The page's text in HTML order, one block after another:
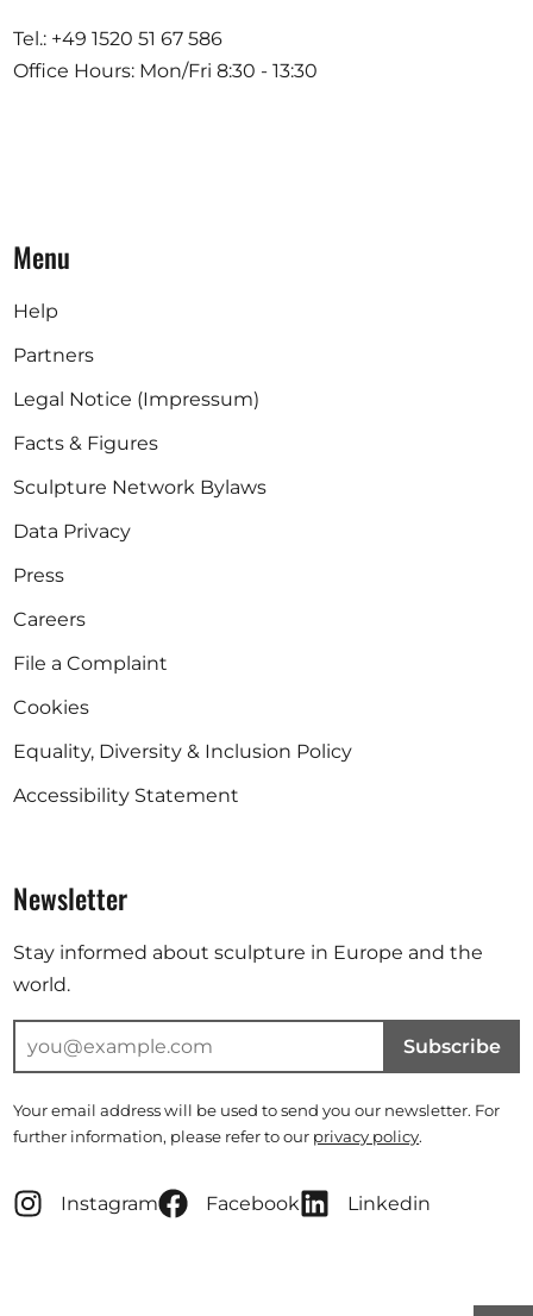
Tel.: +49 1520 51 67 586
Office Hours: Mon/Fri 8:30 - 13:30
Menu
Help
Partners
Legal Notice (Impressum)
Facts & Figures
Sculpture Network Bylaws
Data Privacy
Press
Careers
File a Complaint
Cookies
Equality, Diversity & Inclusion Policy
Accessibility Statement
Newsletter
Stay informed about sculpture in Europe and the
world.
Subscribe
Your email address will be used to send you our newsletter. For
further information, please refer to our privacy policy.
Instagram Facebook Linkedin